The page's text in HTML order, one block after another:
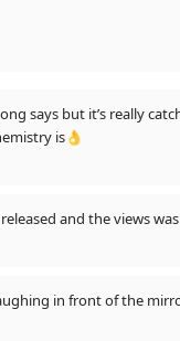
says but it’s really
is👌
and the views
in front of the